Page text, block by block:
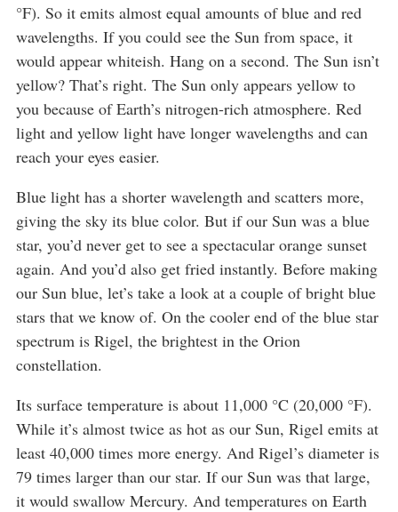
°F). So it emits almost equal amounts of blue and red
wavelengths. If you could see the Sun from space, it
would appear whiteish. Hang on a second. The Sun isn’t
yellow? That’s right. The Sun only appears yellow to
you because of Earth’s nitrogen-rich atmosphere. Red
light and yellow light have longer wavelengths and can
reach your eyes easier.
Blue light has a shorter wavelength and scatters more,
giving the sky its blue color. But if our Sun was a blue
star, you’d never get to see a spectacular orange sunset
again. And you’d also get fried instantly. Before making
our Sun blue, let’s take a look at a couple of bright blue
stars that we know of. On the cooler end of the blue star
spectrum is Rigel, the brightest in the Orion
constellation.
Its surface temperature is about 11,000 °C (20,000 °F).
While it’s almost twice as hot as our Sun, Rigel emits at
least 40,000 times more energy. And Rigel’s diameter is
79 times larger than our star. If our Sun was that large,
it would swallow Mercury. And temperatures on Earth